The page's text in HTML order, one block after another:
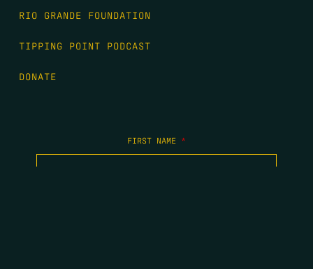
RIO GRANDE FOUNDATION
TIPPING POINT PODCAST
DONATE
FIRST NAME *